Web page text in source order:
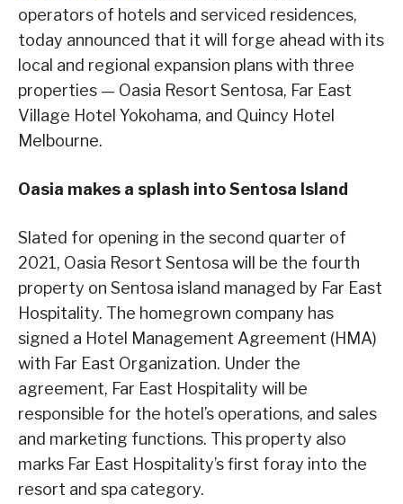
operators of hotels and serviced residences,
today announced that it will forge ahead with its
local and regional expansion plans with three
properties — Oasia Resort Sentosa, Far East
Village Hotel Yokohama, and Quincy Hotel
Melbourne.
Oasia makes a splash into Sentosa Island
Slated for opening in the second quarter of
2021, Oasia Resort Sentosa will be the fourth
property on Sentosa island managed by Far East
Hospitality. The homegrown company has
signed a Hotel Management Agreement (HMA)
with Far East Organization. Under the
agreement, Far East Hospitality will be
responsible for the hotel’s operations, and sales
and marketing functions. This property also
marks Far East Hospitality’s first foray into the
resort and spa category.